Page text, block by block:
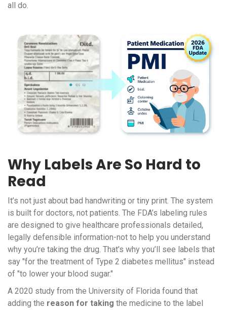
all do.
Why Labels Are So Hard to
Read
It’s not just about bad handwriting or tiny print. The system
is built for doctors, not patients. The FDA’s labeling rules
are designed to give healthcare professionals detailed,
legally defensible information-not to help you understand
why you’re taking the drug. That’s why you’ll see labels that
say "for the treatment of Type 2 diabetes mellitus" instead
of "to lower your blood sugar."
A 2020 study from the University of Florida found that
adding the reason for taking the medicine to the label